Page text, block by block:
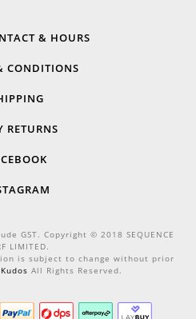
& HOURS
CONDITIONS
RETURNS
GST. Copyright © 2018 SEQUENCE
LIMITED.
is subject to change without prior
Kudos All Rights Reserved.